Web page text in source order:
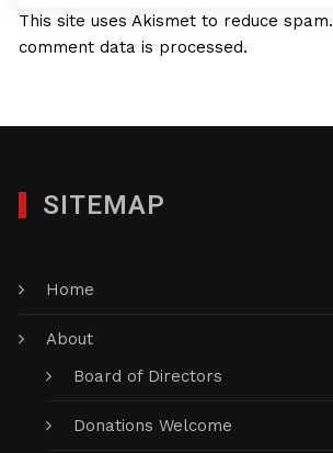
This site uses Akismet to reduce spam.
comment data is processed.
SITEMAP
Home
About
Board of Directors
Donations Welcome